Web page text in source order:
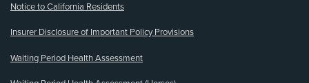
Notice to California Residents
Insurer Disclosure of Important Policy Provisions
Waiting Period Health Assessment